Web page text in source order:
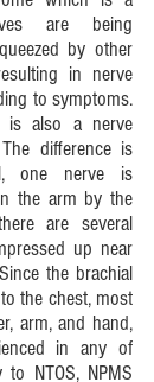
are being
by other
in nerve
to symptoms.
is also a nerve
difference is
one nerve is
the arm by the
are several
up near
the brachial
the chest, most
arm, and hand,
in any of
NTOS, NPMS